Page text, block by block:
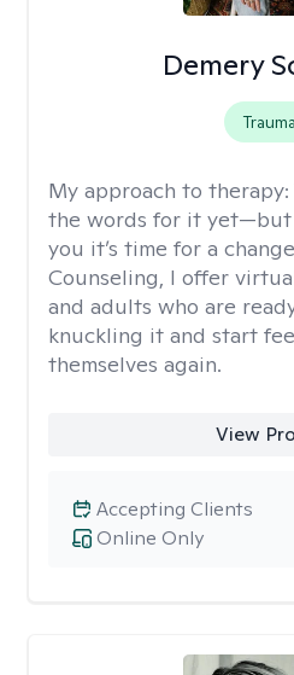
Demery
Trauma
My approach to therapy:
the words for it yet—but
you it’s time for a
Counseling, I offer
and adults who are
knuckling it and start
themselves again.
View
Online Only
Accepting Clients